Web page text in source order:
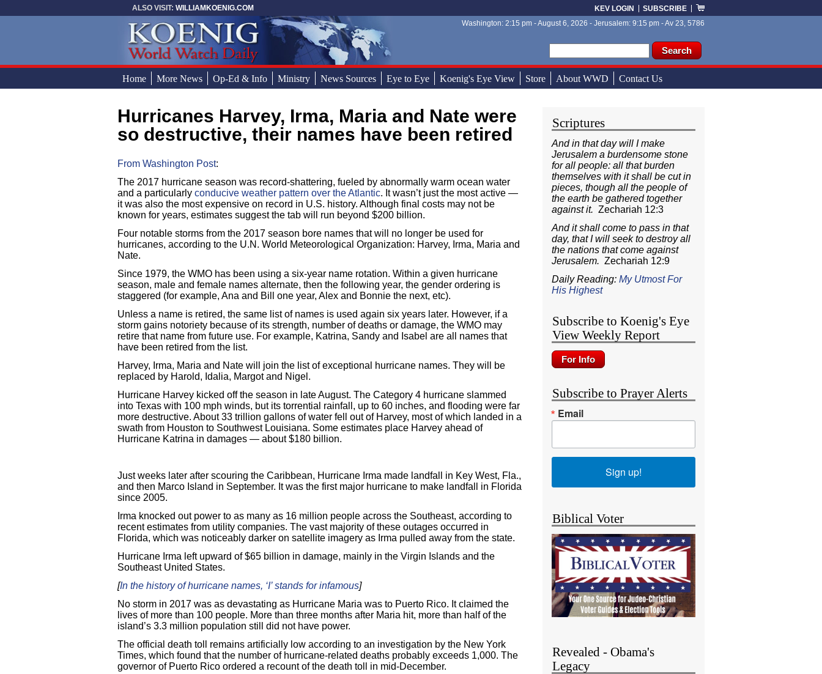
KEV LOGIN SUBSCRIBE
Search form
Search
ALSO VISIT: WILLIAMKOENIG.COM
Washington: 2:15 pm - August 6, 2026 - Jerusalem: 9:15 pm - Av 23, 5786
Home More News Op-Ed & Info Ministry News Sources Eye to Eye Koenig's Eye View Store About WWD Contact Us
You are here
Hurricanes Harvey, Irma, Maria and Nate were
so destructive, their names have been retired
From Washington Post:
The 2017 hurricane season was record-shattering, fueled by abnormally warm ocean water
and a particularly conducive weather pattern over the Atlantic. It wasn’t just the most active —
it was also the most expensive on record in U.S. history. Although final costs may not be
known for years, estimates suggest the tab will run beyond $200 billion.
Four notable storms from the 2017 season bore names that will no longer be used for
hurricanes, according to the U.N. World Meteorological Organization: Harvey, Irma, Maria and
Nate.
Since 1979, the WMO has been using a six-year name rotation. Within a given hurricane
season, male and female names alternate, then the following year, the gender ordering is
staggered (for example, Ana and Bill one year, Alex and Bonnie the next, etc).
Unless a name is retired, the same list of names is used again six years later. However, if a
storm gains notoriety because of its strength, number of deaths or damage, the WMO may
retire that name from future use. For example, Katrina, Sandy and Isabel are all names that
have been retired from the list.
Harvey, Irma, Maria and Nate will join the list of exceptional hurricane names. They will be
replaced by Harold, Idalia, Margot and Nigel.
Hurricane Harvey kicked off the season in late August. The Category 4 hurricane slammed
into Texas with 100 mph winds, but its torrential rainfall, up to 60 inches, and flooding were far
more destructive. About 33 trillion gallons of water fell out of Harvey, most of which landed in a
swath from Houston to Southwest Louisiana. Some estimates place Harvey ahead of
Hurricane Katrina in damages — about $180 billion.
Just weeks later after scouring the Caribbean, Hurricane Irma made landfall in Key West, Fla.,
and then Marco Island in September. It was the first major hurricane to make landfall in Florida
since 2005.
Irma knocked out power to as many as 16 million people across the Southeast, according to
recent estimates from utility companies. The vast majority of these outages occurred in
Florida, which was noticeably darker on satellite imagery as Irma pulled away from the state.
Hurricane Irma left upward of $65 billion in damage, mainly in the Virgin Islands and the
Southeast United States.
[In the history of hurricane names, ‘I’ stands for infamous]
No storm in 2017 was as devastating as Hurricane Maria was to Puerto Rico. It claimed the
lives of more than 100 people. More than three months after Maria hit, more than half of the
island’s 3.3 million population still did not have power.
The official death toll remains artificially low according to an investigation by the New York
Times, which found that the number of hurricane-related deaths probably exceeds 1,000. The
governor of Puerto Rico ordered a recount of the death toll in mid-December.
Scriptures
And in that day will I make
Jerusalem a burdensome stone
for all people: all that burden
themselves with it shall be cut in
pieces, though all the people of
the earth be gathered together
against it.Zechariah 12:3
And it shall come to pass in that
day, that I will seek to destroy all
the nations that come against
Jerusalem. Zechariah 12:9
Daily Reading:My Utmost For
His Highest
Subscribe to Koenig's Eye
View Weekly Report
Subscribe to Prayer Alerts
Email
Sign up!
Biblical Voter
Revealed - Obama's
Legacy